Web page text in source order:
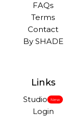
FAQs
Terms
Contact
By SHADE
Links
Studio New
Login